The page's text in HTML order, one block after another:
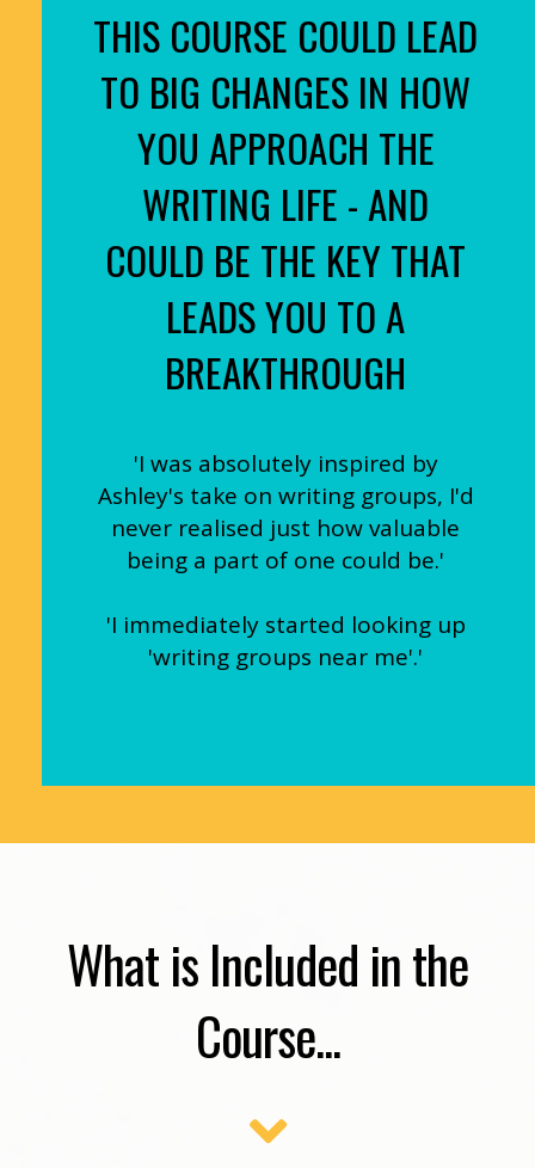
THIS COURSE COULD LEAD
TO BIG CHANGES IN HOW
YOU APPROACH THE
WRITING LIFE - AND
COULD BE THE KEY THAT
LEADS YOU TO A
BREAKTHROUGH
'I was absolutely inspired by
Ashley's take on writing groups, I'd
never realised just how valuable
being a part of one could be.'
'I immediately started looking up
'writing groups near me'.'
What is Included in the
Course...